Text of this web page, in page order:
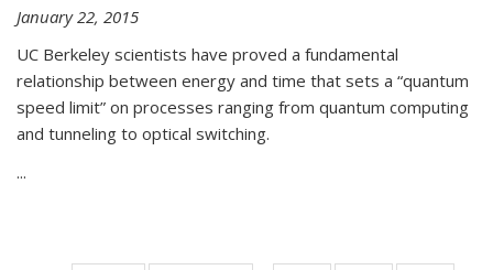
January 22, 2015
UC Berkeley scientists have proved a fundamental
relationship between energy and time that sets a “quantum
speed limit” on processes ranging from quantum computing
and tunneling to optical switching.
...